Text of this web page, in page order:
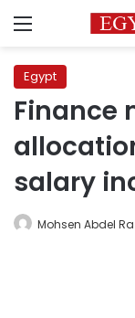
Menu
Egypt
Finance
salary
Mohsen Abdel